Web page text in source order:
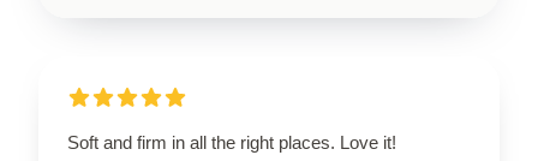
Soft and firm in all the right places. Love it!